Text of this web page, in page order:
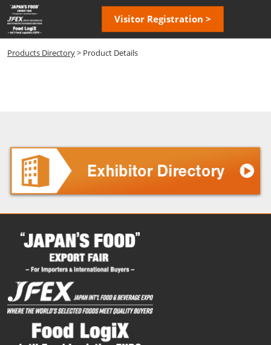
Skip
to
content
Visitor Registration >
Products Directory> Product Details